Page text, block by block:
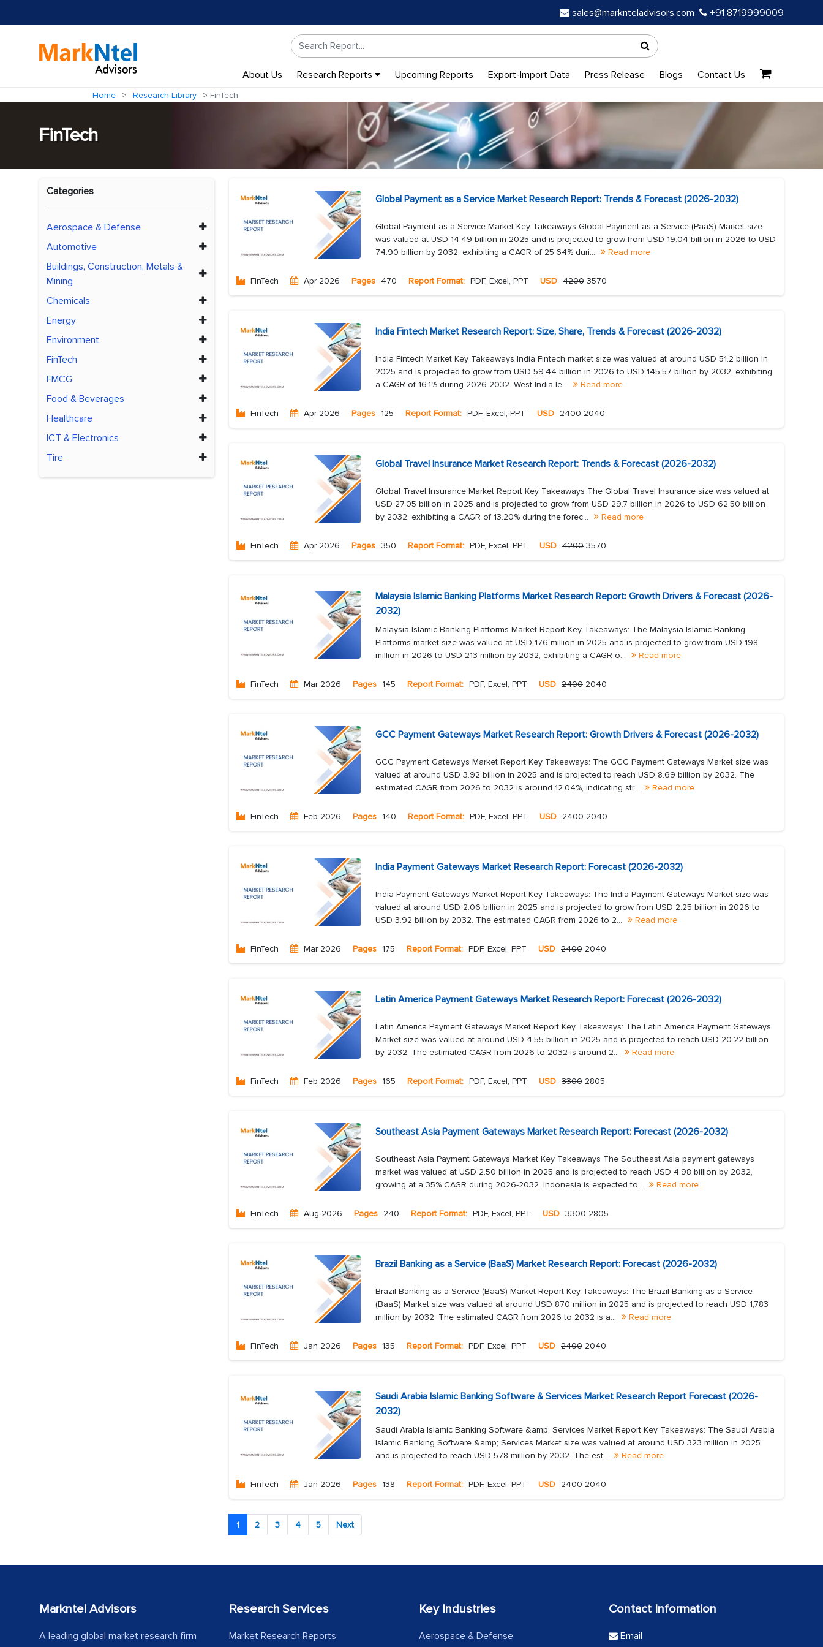
sales@marknteladvisors.com +91 8719999009
About Us Research Reports Upcoming Reports Export-Import Data Press Release Blogs Contact Us
Home Research Library FinTech
FinTech
Categories
Aerospace & Defense
Automotive
Buildings, Construction, Metals &
Mining
Chemicals
Energy
Environment
FinTech
FMCG
Food & Beverages
Healthcare
ICT & Electronics
Tire
Global Payment as a Service Market Research Report: Trends & Forecast (2026-2032)
Global Payment as a Service Market Key Takeaways Global Payment as a Service (PaaS) Market size
was valued at USD 14.49 billion in 2025 and is projected to grow from USD 19.04 billion in 2026 to USD
74.90 billion by 2032, exhibiting a CAGR of 25.64% duri...
Read more
FinTech Apr 2026 Pages 470 Report Format: PDF, Excel, PPT USD 4200 3570
India Fintech Market Research Report: Size, Share, Trends & Forecast (2026-2032)
India Fintech Market Key Takeaways India Fintech market size was valued at around USD 51.2 billion in
2025 and is projected to grow from USD 59.44 billion in 2026 to USD 145.57 billion by 2032, exhibiting
a CAGR of 16.1% during 2026-2032. West India le...
Read more
FinTech Apr 2026 Pages 125 Report Format: PDF, Excel, PPT USD 2400 2040
Global Travel Insurance Market Research Report: Trends & Forecast (2026-2032)
Global Travel Insurance Market Report Key Takeaways The Global Travel Insurance size was valued at
USD 27.05 billion in 2025 and is projected to grow from USD 29.7 billion in 2026 to USD 62.50 billion
by 2032, exhibiting a CAGR of 13.20% during the forec...
Read more
FinTech Apr 2026 Pages 350 Report Format: PDF, Excel, PPT USD 4200 3570
Malaysia Islamic Banking Platforms Market Research Report: Growth Drivers & Forecast (2026-
2032)
Malaysia Islamic Banking Platforms Market Report Key Takeaways: The Malaysia Islamic Banking
Platforms market size was valued at USD 176 million in 2025 and is projected to grow from USD 198
million in 2026 to USD 213 million by 2032, exhibiting a CAGR o...
Read more
FinTech Mar 2026 Pages 145 Report Format: PDF, Excel, PPT USD 2400 2040
GCC Payment Gateways Market Research Report: Growth Drivers & Forecast (2026-2032)
GCC Payment Gateways Market Report Key Takeaways: The GCC Payment Gateways Market size was
valued at around USD 3.92 billion in 2025 and is projected to reach USD 8.69 billion by 2032. The
estimated CAGR from 2026 to 2032 is around 12.04%, indicating str...
Read more
FinTech Feb 2026 Pages 140 Report Format: PDF, Excel, PPT USD 2400 2040
India Payment Gateways Market Research Report: Forecast (2026-2032)
India Payment Gateways Market Report Key Takeaways: The India Payment Gateways Market size was
valued at around USD 2.06 billion in 2025 and is projected to grow from USD 2.25 billion in 2026 to
USD 3.92 billion by 2032. The estimated CAGR from 2026 to 2...
Read more
FinTech Mar 2026 Pages 175 Report Format: PDF, Excel, PPT USD 2400 2040
Latin America Payment Gateways Market Research Report: Forecast (2026-2032)
Latin America Payment Gateways Market Report Key Takeaways: The Latin America Payment Gateways
Market size was valued at around USD 4.55 billion in 2025 and is projected to reach USD 20.22 billion
by 2032. The estimated CAGR from 2026 to 2032 is around 2...
Read more
FinTech Feb 2026 Pages 165 Report Format: PDF, Excel, PPT USD 3300 2805
Southeast Asia Payment Gateways Market Research Report: Forecast (2026-2032)
Southeast Asia Payment Gateways Market Key Takeaways The Southeast Asia payment gateways
market was valued at USD 2.50 billion in 2025 and is projected to reach USD 4.98 billion by 2032,
growing at a 35% CAGR during 2026-2032. Indonesia is expected to...
Read more
FinTech Aug 2026 Pages 240 Report Format: PDF, Excel, PPT USD 3300 2805
Brazil Banking as a Service (BaaS) Market Research Report: Forecast (2026-2032)
Brazil Banking as a Service (BaaS) Market Report Key Takeaways: The Brazil Banking as a Service
(BaaS) Market size was valued at around USD 870 million in 2025 and is projected to reach USD 1,783
million by 2032. The estimated CAGR from 2026 to 2032 is a...
Read more
FinTech Jan 2026 Pages 135 Report Format: PDF, Excel, PPT USD 2400 2040
Saudi Arabia Islamic Banking Software & Services Market Research Report Forecast (2026-
2032)
Saudi Arabia Islamic Banking Software &amp; Services Market Report Key Takeaways: The Saudi Arabia
Islamic Banking Software &amp; Services Market size was valued at around USD 323 million in 2025
and is projected to reach USD 578 million by 2032. The est...
Read more
FinTech Jan 2026 Pages 138 Report Format: PDF, Excel, PPT USD 2400 2040
1 2 3 4 5 Next
Markntel Advisors
A leading global market research firm
Research Services
Market Research Reports
Key Industries
Aerospace & Defense
Contact Information
Email